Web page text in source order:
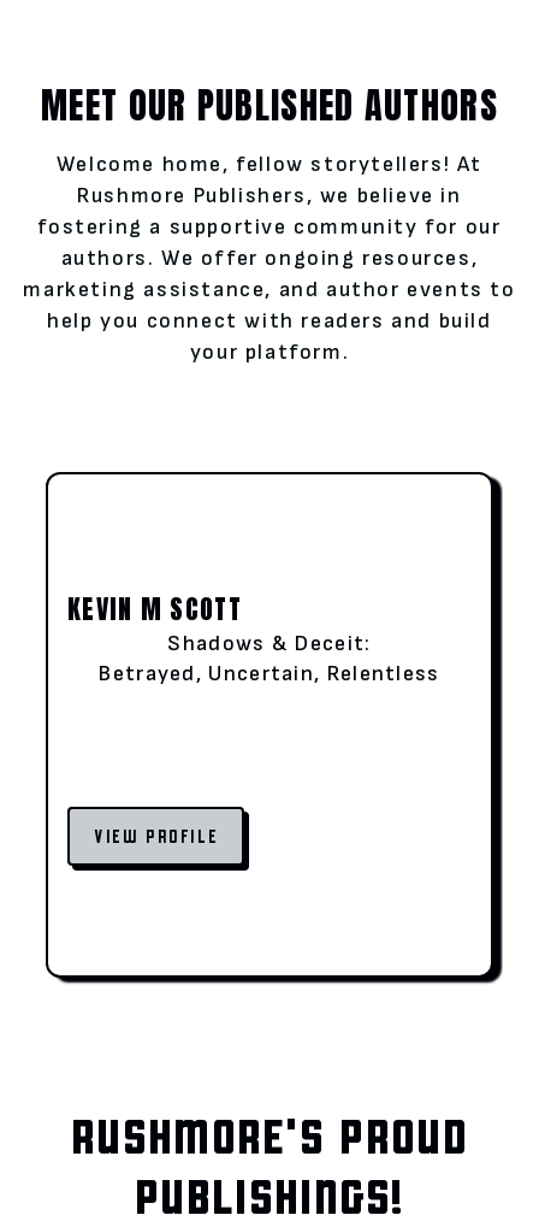
MEET OUR PUBLISHED AUTHORS
Welcome home, fellow storytellers! At
Rushmore Publishers, we believe in
fostering a supportive community for our
authors. We offer ongoing resources,
marketing assistance, and author events to
help you connect with readers and build
your platform.
KEVIN M SCOTT
Shadows & Deceit:
Betrayed, Uncertain, Relentless
VIEW PROFILE
RUSHMORE'S PROUD
PUBLISHINGS!